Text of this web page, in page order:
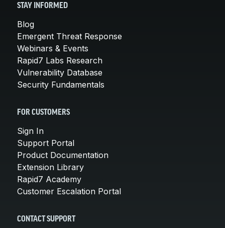
STAY INFORMED
Blog
Emergent Threat Response
Webinars & Events
Rapid7 Labs Research
Vulnerability Database
Security Fundamentals
FOR CUSTOMERS
Sign In
Support Portal
Product Documentation
Extension Library
Rapid7 Academy
Customer Escalation Portal
CONTACT SUPPORT